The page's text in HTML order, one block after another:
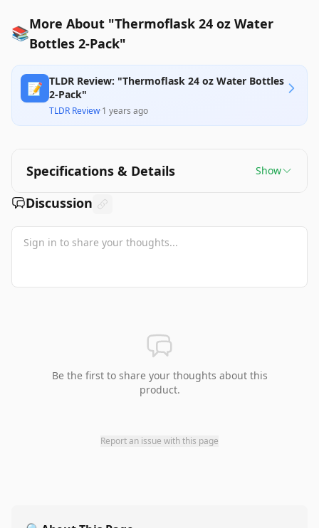
📚More About "Thermoflask 24 oz Water
Bottles 2-Pack"
📝 TLDR Review: "Thermoflask 24 oz Water Bottles
2-Pack"
TLDR Review·1 years ago
Specifications & Details Show
Discussion
Be the first to share your thoughts about this
product.
Report an issue with this page